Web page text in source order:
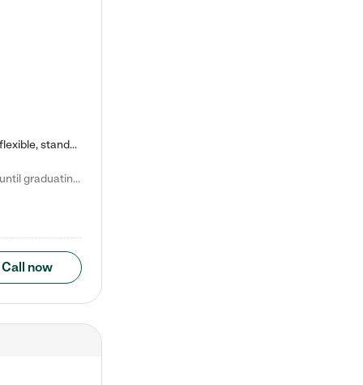
Kiddie Academy offers educational, age-specific child care programs. Our flexible, standard based curriculum is uniquely designed to help your child thrive in both school and life, while our safe and nurturing environment allows them to have fun while they learn. Learn more about what makes Kiddie Academy a leader in early childhood education.
Natalie V. says "My children attended Kiddie Academy from 12 weeks until graduating Pre-K. The whole care team was loving, passionate, and took amazing care of my girls. Highly recommend!"
Call now